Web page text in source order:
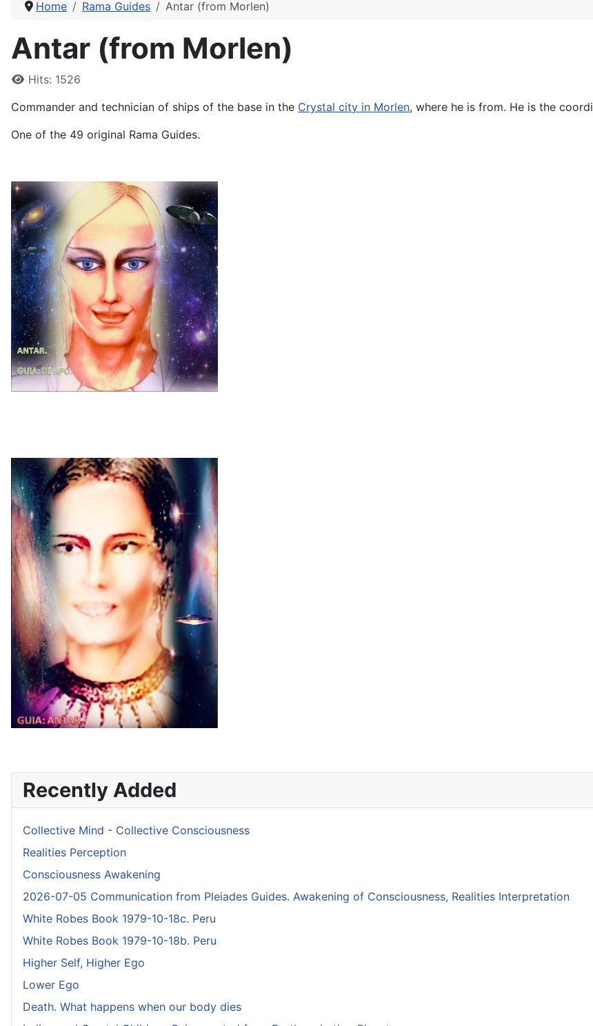
Home Rama Guides Antar (from Morlen)
Antar (from Morlen)
DetailsHits: 1526
Commander and technician of ships of the base in the Crystal city in Morlen, where he is from. He is the
One of the 49 original Rama Guides.
Recently Added
Collective Mind - Collective Consciousness
Realities Perception
Consciousness Awakening
2026-07-05 Communication from Pleiades Guides. Awakening of Consciousness, Realities Interpretation
White Robes Book 1979-10-18c. Peru
White Robes Book 1979-10-18b. Peru
Higher Self, Higher Ego
Lower Ego
Death. What happens when our body dies